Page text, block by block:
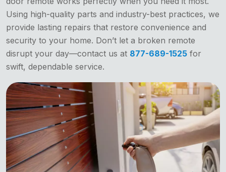
Using high-quality parts and industry-best practices, we
provide lasting repairs that restore convenience and
security to your home. Don’t let a broken remote
disrupt your day—contact us at 877-689-1525 for
swift, dependable service.